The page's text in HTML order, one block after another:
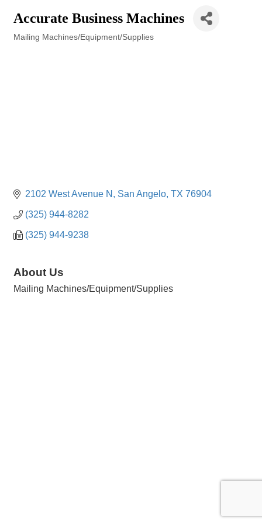
Accurate Business Machines
Mailing Machines/Equipment/Supplies
2102 West Avenue N San Angelo TX 76904
(325) 944-8282
(325) 944-9238
About Us
Mailing Machines/Equipment/Supplies